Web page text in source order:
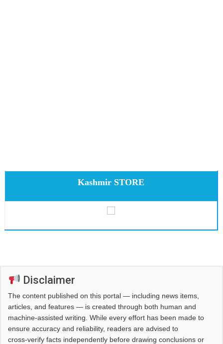
Kashmir STORE
Disclaimer
The content published on this portal — including news items,
articles, and features — is created through both human and
machine-assisted writing. While every effort has been made to
ensure accuracy and reliability, readers are advised to
cross‑verify facts independently before drawing conclusions or